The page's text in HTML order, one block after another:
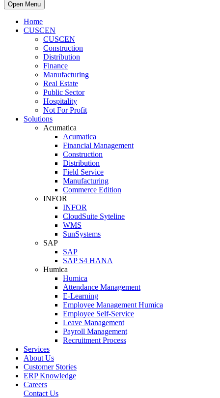
Open Menu
Home
CUSCEN
CUSCEN
Construction
Distribution
Finance
Manufacturing
Real Estate
Public Sector
Hospitality
Not For Profit
Solutions
Acumatica
Acumatica
Financial Management
Construction
Distribution
Field Service
Manufacturing
Commerce Edition
INFOR
INFOR
CloudSuite Syteline
WMS
SunSystems
SAP
SAP
SAP S4 HANA
Humica
Humica
Attendance Management
E-Learning
Employee Management Humica
Employee Self-Service
Leave Management
Payroll Management
Recruitment Process
Services
About Us
Customer Stories
ERP Knowledge
Careers
Contact Us